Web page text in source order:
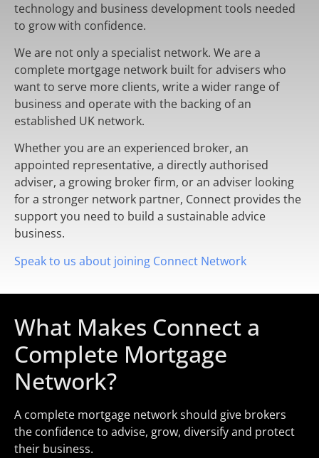
technology and business development tools needed
to grow with confidence.
We are not only a specialist network. We are a
complete mortgage network built for advisers who
want to serve more clients, write a wider range of
business and operate with the backing of an
established UK network.
Whether you are an experienced broker, an
appointed representative, a directly authorised
adviser, a growing broker firm, or an adviser looking
for a stronger network partner, Connect provides the
support you need to build a sustainable advice
business.
Speak to us about joining Connect Network
What Makes Connect a
Complete Mortgage
Network?
A complete mortgage network should give brokers
the confidence to advise, grow, diversify and protect
their business.